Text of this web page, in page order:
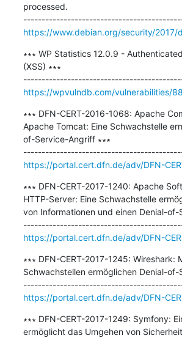
processed.
https://www.debian.org/security/2017/
∗∗∗ WP Statistics 12.0.9 -
(XSS) ∗∗∗
https://wpvulndb.com/vulnerabilities/
∗∗∗ DFN-CERT-2016-1068: Apache
Apache Tomcat: Eine Schwachstelle
of-Service-Angriff ∗∗∗
https://portal.cert.dfn.de/adv/DFN-
∗∗∗ DFN-CERT-2017-1240: Apache
HTTP-Server: Eine Schwachstelle
von Informationen und einen Denial-of-
https://portal.cert.dfn.de/adv/DFN-
∗∗∗ DFN-CERT-2017-1245: Wireshark:
Schwachstellen ermöglichen Denial-of-
https://portal.cert.dfn.de/adv/DFN-
∗∗∗ DFN-CERT-2017-1249: Symfony:
ermöglicht das Umgehen von